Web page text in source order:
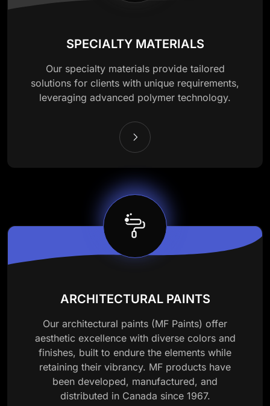
SPECIALTY MATERIALS
Our specialty materials provide tailored
solutions for clients with unique requirements,
leveraging advanced polymer technology.
ARCHITECTURAL PAINTS
Our architectural paints (MF Paints) offer
aesthetic excellence with diverse colors and
finishes, built to endure the elements while
retaining their vibrancy. MF products have
been developed, manufactured, and
distributed in Canada since 1967.